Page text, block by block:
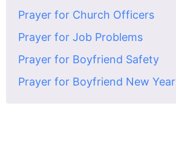
Prayer for Church Officers
Prayer for Job Problems
Prayer for Boyfriend Safety
Prayer for Boyfriend New Year